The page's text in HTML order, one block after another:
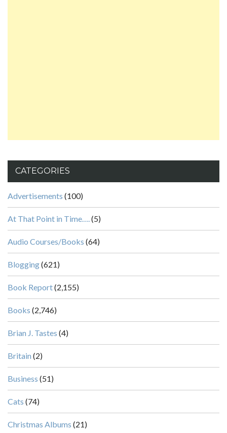
CATEGORIES
Advertisements (100)
At That Point in Time…. (5)
Audio Courses/Books (64)
Blogging(621)
Book Report(2,155)
Books (2,746)
Brian J. Tastes (4)
Britain (2)
Business (51)
Cats (74)
Christmas Albums (21)